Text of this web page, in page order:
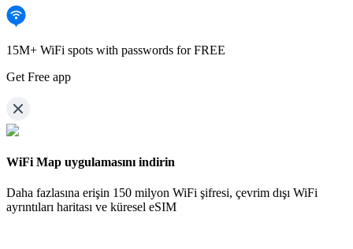
15M+ WiFi spots with passwords for FREE
Get Free app
WiFi Map uygulamasını indirin
Daha fazlasına erişin 150 milyon WiFi şifresi, çevrim dışı WiFi
ayrıntıları haritası ve küresel eSIM